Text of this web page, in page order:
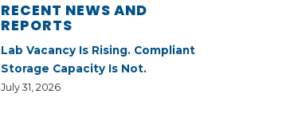
RECENT NEWS AND
REPORTS
Lab Vacancy Is Rising. Compliant
Storage Capacity Is Not.
July 31, 2026